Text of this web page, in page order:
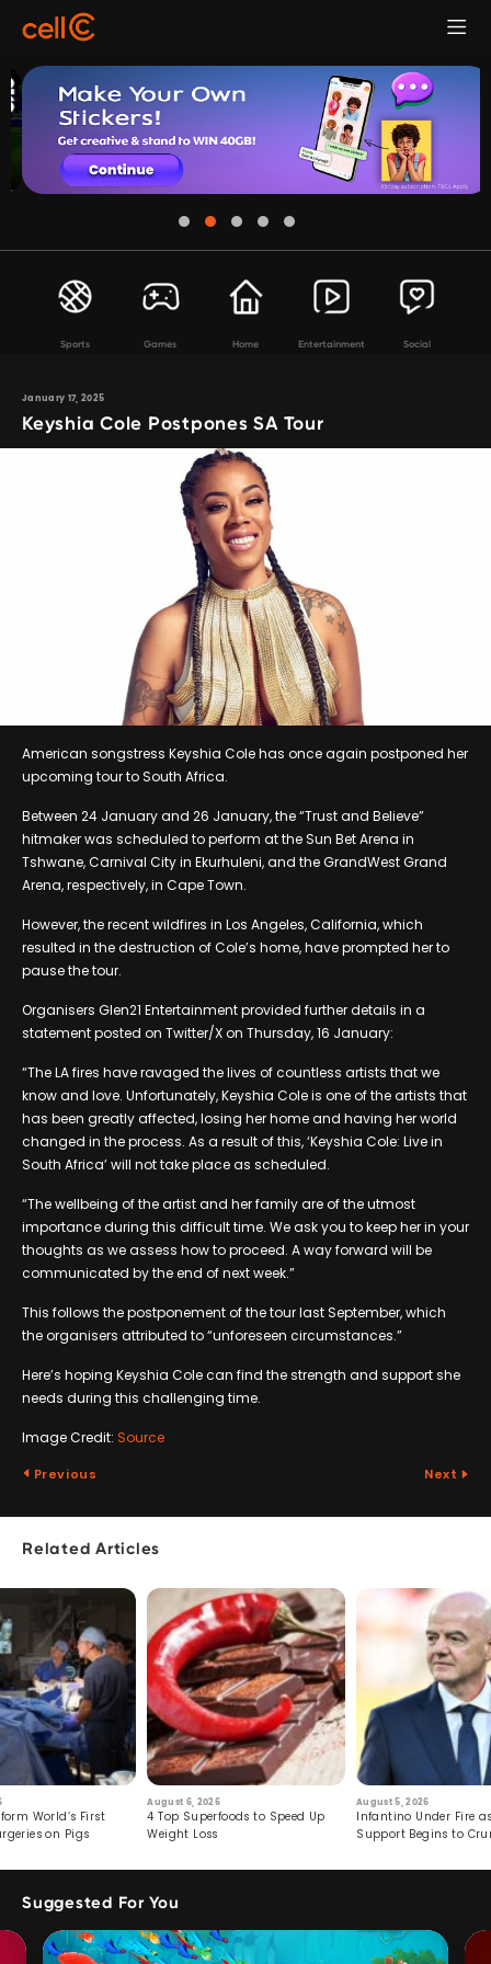
Sports Games Home Entertainment Social
January 17, 2025
Keyshia Cole Postpones SA Tour
American songstress Keyshia Cole has once again postponed her
upcoming tour to South Africa.
Between 24 January and 26 January, the “Trust and Believe”
hitmaker was scheduled to perform at the Sun Bet Arena in
Tshwane, Carnival City in Ekurhuleni, and the GrandWest Grand
Arena, respectively, in Cape Town.
However, the recent wildfires in Los Angeles, California, which
resulted in the destruction of Cole’s home, have prompted her to
pause the tour.
Organisers Glen21 Entertainment provided further details in a
statement posted on Twitter/X on Thursday, 16 January:
“The LA fires have ravaged the lives of countless artists that we
know and love. Unfortunately, Keyshia Cole is one of the artists that
has been greatly affected, losing her home and having her world
changed in the process. As a result of this, ‘Keyshia Cole: Live in
South Africa’ will not take place as scheduled.
“The wellbeing of the artist and her family are of the utmost
importance during this difficult time. We ask you to keep her in your
thoughts as we assess how to proceed. A way forward will be
communicated by the end of next week.”
This follows the postponement of the tour last September, which
the organisers attributed to “unforeseen circumstances.”
Here’s hoping Keyshia Cole can find the strength and support she
needs during this challenging time.
Image Credit: Source
Previous Next
Related Articles
World’s First
on Pigs
August 6, 2026
4 Top Superfoods to Speed Up
Weight Loss
August 5, 2026
Infantino Under Fire
Support Begins to
Suggested For You